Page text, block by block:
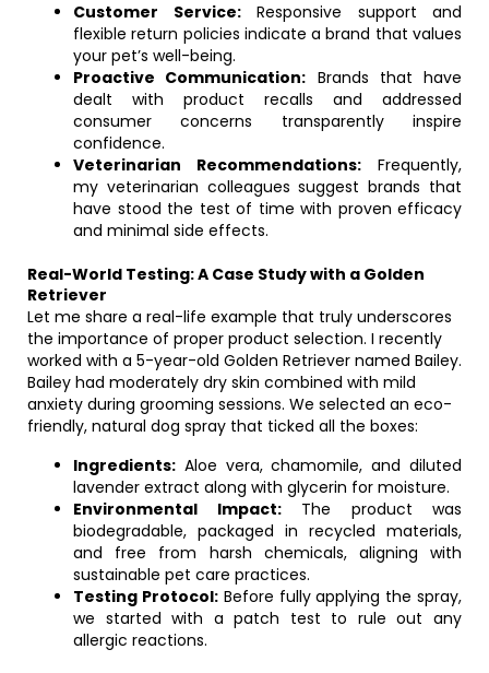
Customer Service:Responsive support and
flexible return policies indicate a brand that values
your pet’s well-being.
Proactive Communication: Brands that have
dealt with product recalls and addressed
consumer concerns transparently inspire
confidence.
Veterinarian Recommendations: Frequently,
my veterinarian colleagues suggest brands that
have stood the test of time with proven efficacy
and minimal side effects.
Real-World Testing: A Case Study with a Golden
Retriever
Let me share a real-life example that truly underscores
the importance of proper product selection. I recently
worked with a 5-year-old Golden Retriever named Bailey.
Bailey had moderately dry skin combined with mild
anxiety during grooming sessions. We selected an eco-
friendly, natural dog spray that ticked all the boxes:
Ingredients: Aloe vera, chamomile, and diluted
lavender extract along with glycerin for moisture.
Environmental Impact:The product was
biodegradable, packaged in recycled materials,
and free from harsh chemicals, aligning with
sustainable pet care practices.
Testing Protocol:Before fully applying the spray,
we started with a patch test to rule out any
allergic reactions.